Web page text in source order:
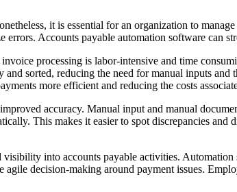
it is essential for an organization to
Accounts payable automation software can
processing is labor-intensive and time
sorted, reducing the need for manual inputs
more efficient and reducing the costs
accuracy. Manual input and manual
This makes it easier to spot discrepancies
into accounts payable activities.
decision-making around payment issues.